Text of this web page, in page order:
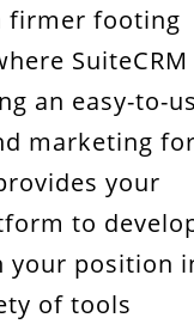
firmer footing
SuiteCRM
an easy-to-
marketing
your
to
your position
of tools